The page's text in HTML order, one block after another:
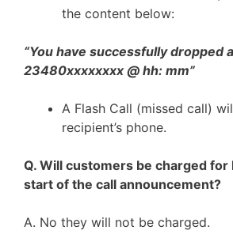
the content below:
“You have successfully dropped
23480xxxxxxxx @ hh: mm”
A Flash Call (missed call)
recipient’s phone.
Q. Will customers be charged
start of the call announcement?
A. No they will not be charged.